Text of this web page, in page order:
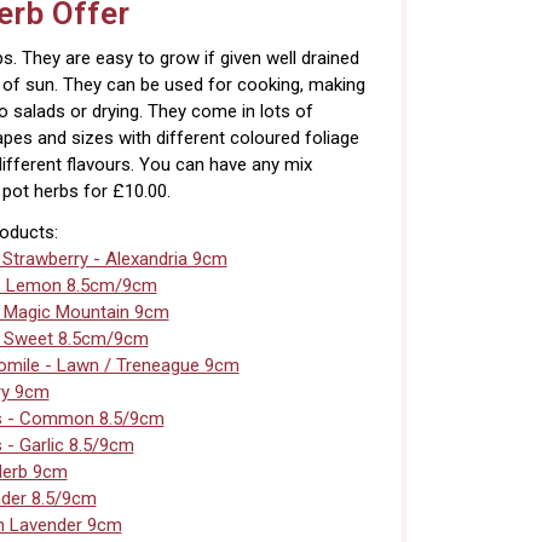
Offer
They are easy to grow if given well drained
sun. They can be used for cooking, making
salads or drying. They come in lots of
and sizes with different coloured foliage
flavours. You can have any mix
herbs for £10.00.
Strawberry - Alexandria 9cm
Lemon 8.5cm/9cm
Magic Mountain 9cm
Sweet 8.5cm/9cm
- Lawn / Treneague 9cm
9cm
- Common 8.5/9cm
- Garlic 8.5/9cm
9cm
8.5/9cm
Lavender 9cm